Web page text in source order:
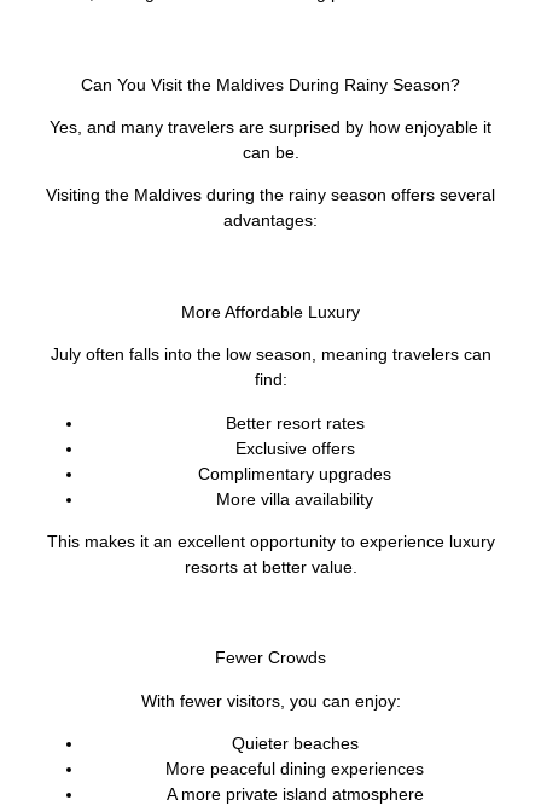
Can You Visit the Maldives During Rainy Season?
Yes, and many travelers are surprised by how enjoyable it
can be.
Visiting the Maldives during the rainy season offers several
advantages:
More Affordable Luxury
July often falls into the low season, meaning travelers can
find:
Better resort rates
Exclusive offers
Complimentary upgrades
More villa availability
This makes it an excellent opportunity to experience luxury
resorts at better value.
Fewer Crowds
With fewer visitors, you can enjoy:
Quieter beaches
More peaceful dining experiences
A more private island atmosphere